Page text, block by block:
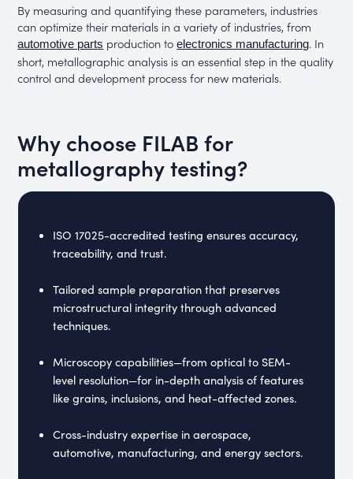
By measuring and quantifying these parameters, industries
can optimize their materials in a variety of industries, from
automotive parts production toelectronics manufacturing. In
short, metallographic analysis is an essential step in the quality
control and development process for new materials.
Why choose FILAB for
metallography testing?
ISO 17025-accredited testing ensures accuracy,
traceability, and trust.
Tailored sample preparation that preserves
microstructural integrity through advanced
techniques.
Microscopy capabilities—from optical to SEM-
level resolution—for in-depth analysis of features
like grains, inclusions, and heat-affected zones.
Cross-industry expertise in aerospace,
automotive, manufacturing, and energy sectors.